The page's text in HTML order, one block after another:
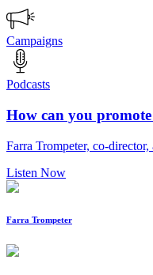
Campaigns
Podcasts
How can you
Farra Trompeter, co-
Listen Now
Farra Trompeter